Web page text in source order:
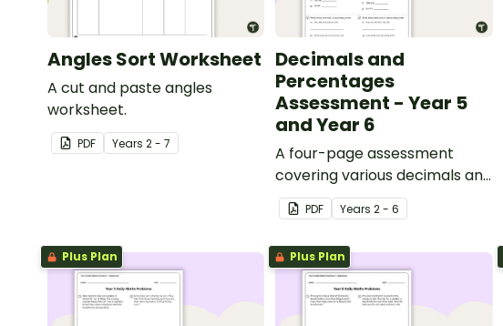
Angles Sort Worksheet
A cut and paste angles
worksheet.
PDF Years 2 - 7
Decimals and
Percentages
Assessment - Year 5
and Year 6
A four-page assessment
covering various decimals and
percentages concepts.
PDF Years2 - 6
Plus Plan Plus Plan